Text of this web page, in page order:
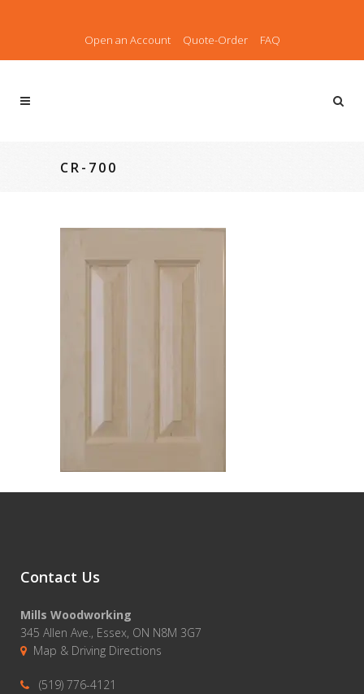
Open an Account Quote-Order FAQ
CR-700
Contact Us
Mills Woodworking
345 Allen Ave., Essex, ON N8M 3G7
Map & Driving Directions
(519) 776-4121